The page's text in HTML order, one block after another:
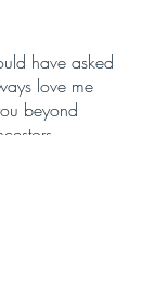
have asked
love me
beyond